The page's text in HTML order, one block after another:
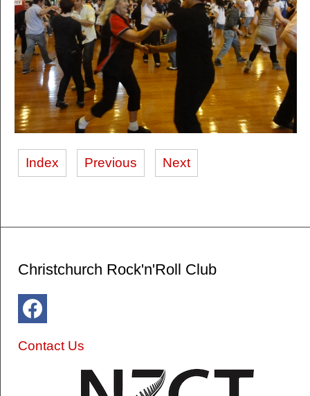
Index Previous Next
Christchurch Rock'n'Roll Club
Contact Us